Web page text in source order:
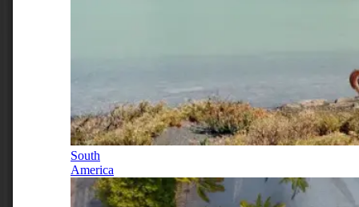
South
America